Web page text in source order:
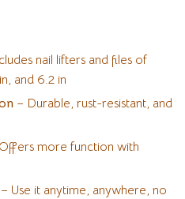
nail lifters and files of
and 6.2 in
– Durable, rust-resistant, and
more function with
– Use it anytime, anywhere, no